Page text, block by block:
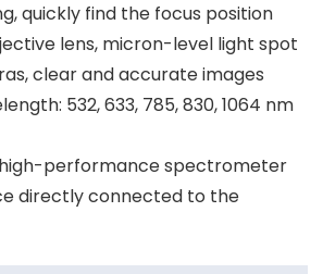
quickly find the focus position
lens, micron-level light spot
clear and accurate images
532, 633, 785, 830, 1064 nm
high-performance spectrometer
directly connected to the